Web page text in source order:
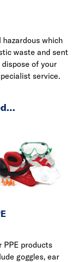
which
waste and sent
of your
service.
PPE products
goggles, ear